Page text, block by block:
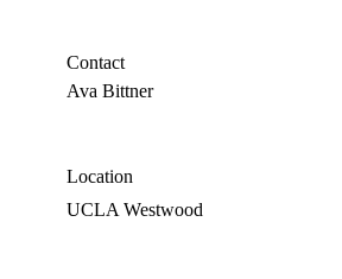
Contact
Ava Bittner
Location
UCLA Westwood